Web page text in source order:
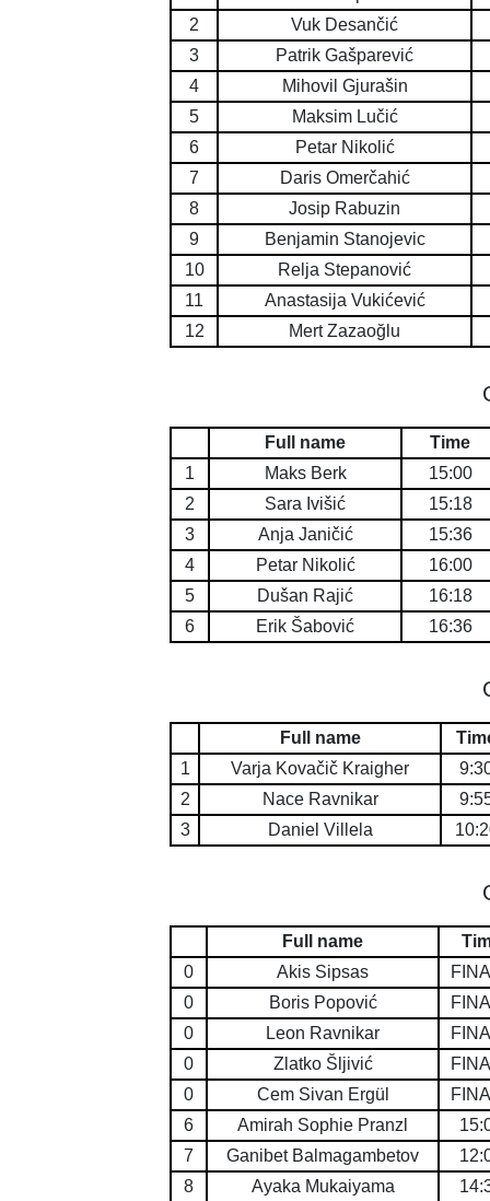
2
Vuk Desančić
3
Patrik Gašparević
4
Mihovil Gjurašin
5
Maksim Lučić
6
Petar Nikolić
7
Daris Omerčahić
8
Josip Rabuzin
9
Benjamin Stanojevic
10
Relja Stepanović
11
Anastasija Vukićević
12
Mert Zazaoğlu
Full name
Time
1
Maks Berk
15:00
2
Sara Ivišić
15:18
3
Anja Janičić
15:36
4
Petar Nikolić
16:00
5
Dušan Rajić
16:18
6
Erik Šabović 16:36
Full name
1
Varja Kovačič Kraigher
2
Nace Ravnikar
3
Daniel Villela
Full name
0
Akis Sipsas
0
Boris Popović
0
Leon Ravnikar
0
Zlatko Šljivić
0
Cem Sivan Ergül
6
Amirah Sophie Pranzl
7
Ganibet Balmagambetov
8
Ayaka Mukaiyama